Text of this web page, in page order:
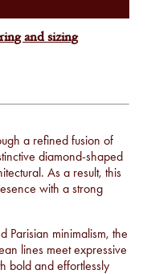
a refined fusion of
diamond-shaped
As a result, this
with a strong
Parisian minimalism, the
lines meet expressive
bold and effortlessly
and sizing